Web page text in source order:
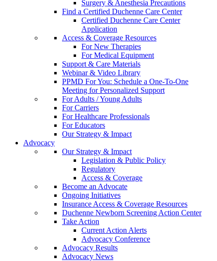
Surgery & Anesthesia Precautions
Find a Certified Duchenne Care Center
Certified Duchenne Care Center
Application
Access & Coverage Resources
For New Therapies
For Medical Equipment
Support & Care Materials
Webinar & Video Library
PPMD For You: Schedule a One-To-One
Meeting for Personalized Support
For Adults / Young Adults
For Carriers
For Healthcare Professionals
For Educators
Our Strategy & Impact
Advocacy
Our Strategy & Impact
Legislation & Public Policy
Regulatory
Access & Coverage
Become an Advocate
Ongoing Initiatives
Insurance Access & Coverage Resources
Duchenne Newborn Screening Action Center
Take Action
Current Action Alerts
Advocacy Conference
Advocacy Results
Advocacy News